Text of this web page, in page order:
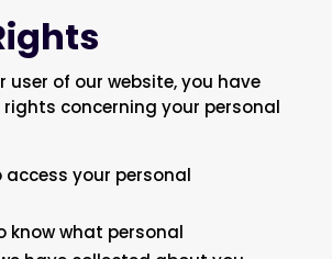
user of our website, you have
concerning your personal
access your personal
know what personal